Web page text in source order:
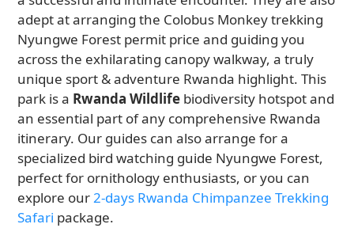
adept at arranging the Colobus Monkey trekking
Nyungwe Forest permit price and guiding you
across the exhilarating canopy walkway, a truly
unique sport & adventure Rwanda highlight. This
park is a Rwanda Wildlife biodiversity hotspot and
an essential part of any comprehensive Rwanda
itinerary. Our guides can also arrange for a
specialized bird watching guide Nyungwe Forest,
perfect for ornithology enthusiasts, or you can
explore our2-days Rwanda Chimpanzee Trekking
Safari package.